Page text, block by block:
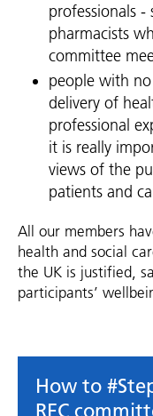
professionals -
pharmacists
committee
people with
delivery of
professional
it is really
views of the
patients and
All our members
health and social
the UK is justified,
participants’
How to
REC